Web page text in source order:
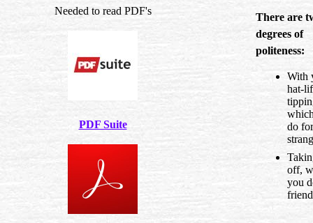
Needed to read PDF's
PDF Suite
There are
degrees of
politeness:
With
hat-
do for
off,
you